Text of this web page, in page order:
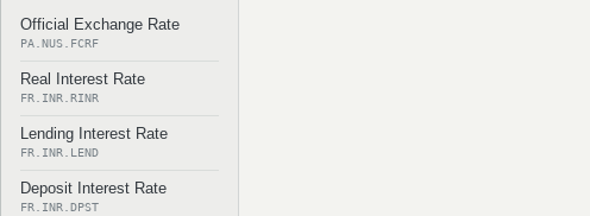
Official Exchange Rate
PA.NUS.FCRF
Real Interest Rate
FR.INR.RINR
Lending Interest Rate
FR.INR.LEND
Deposit Interest Rate
FR.INR.DPST